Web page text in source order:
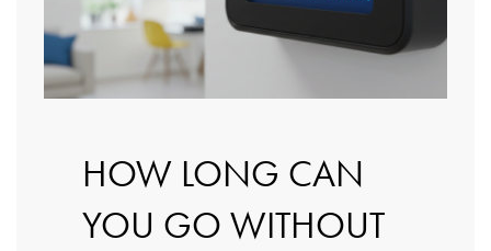
HOW LONG CAN
YOU GO WITHOUT